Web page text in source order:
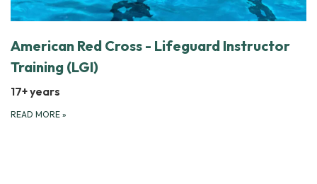
American Red Cross - Lifeguard Instructor
Training (LGI)
17+ years
READ MORE »